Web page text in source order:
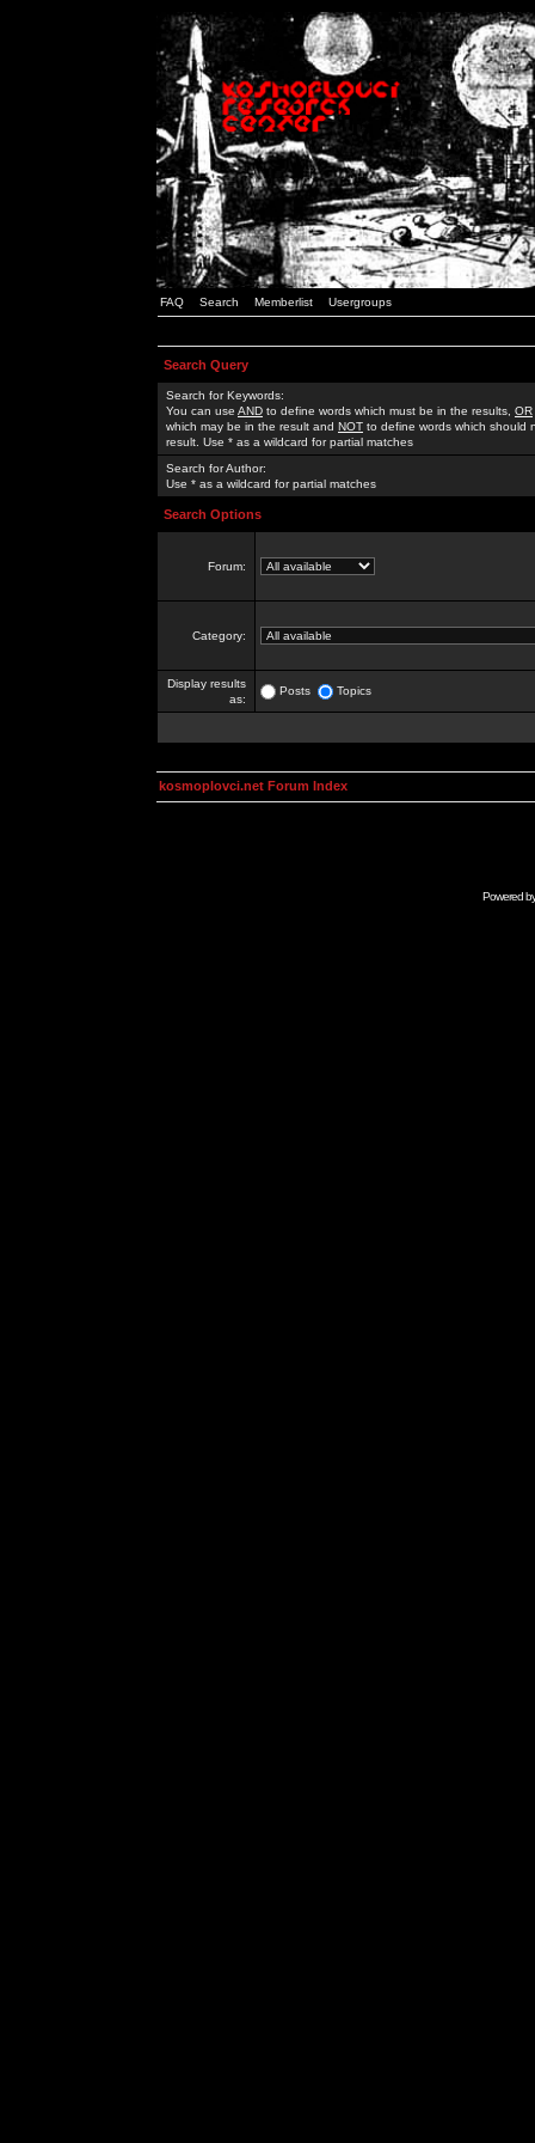
FAQ Search Memberlist Usergroups
Search Query
Search for Keywords:
You can use AND to define words which must be in the results, OR
which may be in the result and NOT to define words which should
result. Use * as a wildcard for partial matches
Search for Author:
Use * as a wildcard for partial matches
Search Options
Forum:
Category:
Display results
as:
Posts Topics
kosmoplovci.net Forum Index
Powered